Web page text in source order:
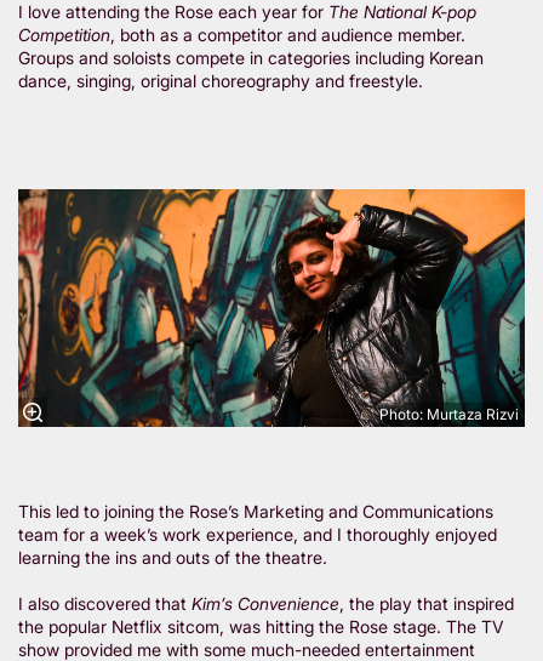
I love attending the Rose each year for The National K-pop
Competition, both as a competitor and audience member.
Groups and soloists compete in categories including Korean
dance, singing, original choreography and freestyle.
Photo: Murtaza Rizvi
This led to joining the Rose’s Marketing and Communications
team for a week’s work experience, and I thoroughly enjoyed
learning the ins and outs of the theatre.
I also discovered that Kim’s Convenience, the play that inspired
the popular Netflix sitcom, was hitting the Rose stage. The TV
show provided me with some much-needed entertainment